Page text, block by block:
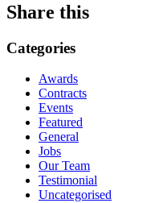
Share this
Categories
Awards
Contracts
Events
Featured
General
Jobs
Our Team
Testimonial
Uncategorised